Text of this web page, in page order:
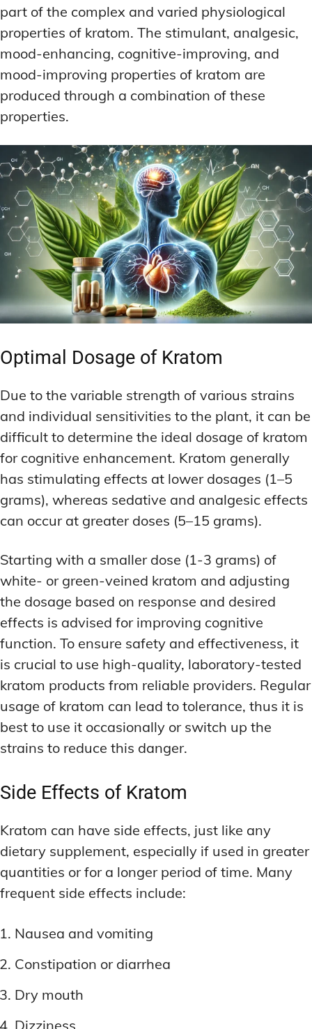
part of the complex and varied physiological
properties of kratom. The stimulant, analgesic,
mood-enhancing, cognitive-improving, and
mood-improving properties of kratom are
produced through a combination of these
properties.
Optimal Dosage of Kratom
Due to the variable strength of various strains
and individual sensitivities to the plant, it can be
difficult to determine the ideal dosage of kratom
for cognitive enhancement. Kratom generally
has stimulating effects at lower dosages (1–5
grams), whereas sedative and analgesic effects
can occur at greater doses (5–15 grams).
Starting with a smaller dose (1-3 grams) of
white- or green-veined kratom and adjusting
the dosage based on response and desired
effects is advised for improving cognitive
function. To ensure safety and effectiveness, it
is crucial to use high-quality, laboratory-tested
kratom products from reliable providers. Regular
usage of kratom can lead to tolerance, thus it is
best to use it occasionally or switch up the
strains to reduce this danger.
Side Effects of Kratom
Kratom can have side effects, just like any
dietary supplement, especially if used in greater
quantities or for a longer period of time. Many
frequent side effects include:
Nausea and vomiting
Constipation or diarrhea
Dry mouth
Dizziness